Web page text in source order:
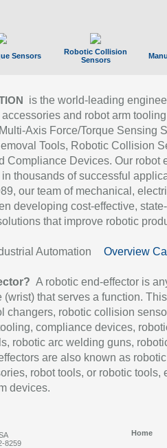
Sensors
Robotic Collision
Sensors
is the world-leading
and robot arm
Axis Force/Torque Sensing
Tools, Robotic Collision
Compliance Devices. Our robot
thousands of successful
our team of mechanical,
developing cost-effective,
that improve robotic
Automation Overview
A robotic end-effector is
(wrist) that serves a function.
changers, robotic collision
compliance devices,
robotic arc welding guns,
are also known as robotic
robot tools, or robotic tools,
devices.
8259
Home